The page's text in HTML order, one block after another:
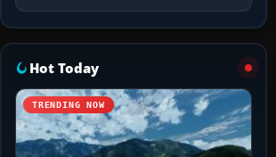
Hot Today
TRENDING NOW